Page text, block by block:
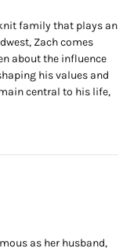
family that plays an
Zach comes
about the influence
his values and
central to his life,
as her husband,